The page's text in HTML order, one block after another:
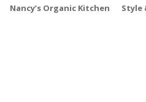
Nancy’s Organic Kitchen Style